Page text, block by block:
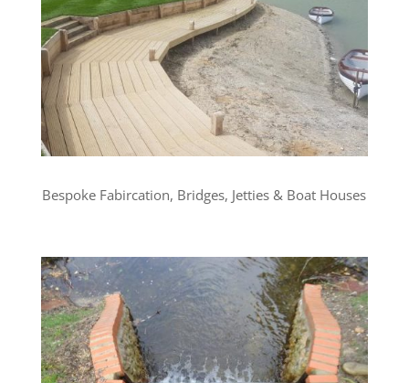
Bespoke Fabircation, Bridges, Jetties & Boat Houses